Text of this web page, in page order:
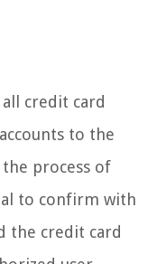
credit card
to the
process of
to confirm with
the credit card